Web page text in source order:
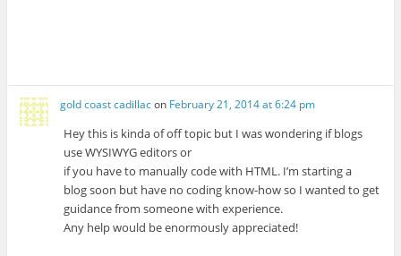
gold coast cadillacon February 21, 2014 at 6:24 pm
Hey this is kinda of off topic but I was wondering if blogs
use WYSIWYG editors or
if you have to manually code with HTML. I’m starting a
blog soon but have no coding know-how so I wanted to get
guidance from someone with experience.
Any help would be enormously appreciated!